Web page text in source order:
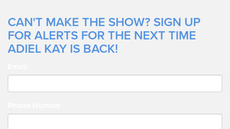
CAN'T MAKE THE SHOW? SIGN UP
FOR ALERTS FOR THE NEXT TIME
ADIEL KAY IS BACK!